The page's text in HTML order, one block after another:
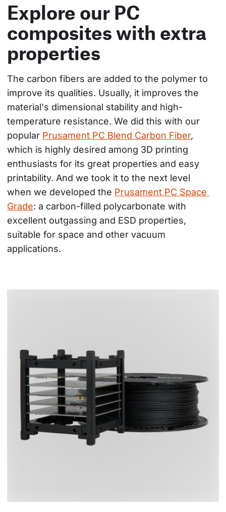
Explore our PC
composites with extra
properties
The carbon fibers are added to the polymer to
improve its qualities. Usually, it improves the
material's dimensional stability and high-
temperature resistance. We did this with our
popular Prusament PC Blend Carbon Fiber,
which is highly desired among 3D printing
enthusiasts for its great properties and easy
printability. And we took it to the next level
when we developed the Prusament PC Space
Grade: a carbon-filled polycarbonate with
excellent outgassing and ESD properties,
suitable for space and other vacuum
applications.